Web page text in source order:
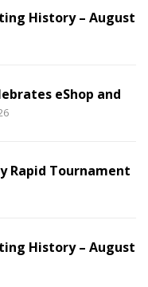
History – August
eShop and
Rapid Tournament
History – August